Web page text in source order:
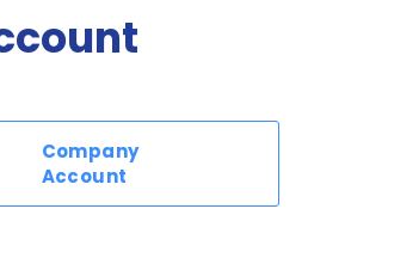
Company
Account